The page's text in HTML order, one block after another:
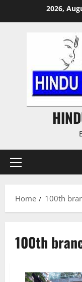
2026,
Primary
Home 100th
100th